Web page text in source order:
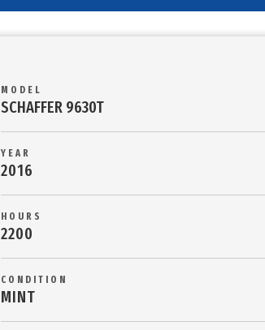
MODEL
SCHAFFER 9630T
YEAR
2016
HOURS
2200
CONDITION
MINT